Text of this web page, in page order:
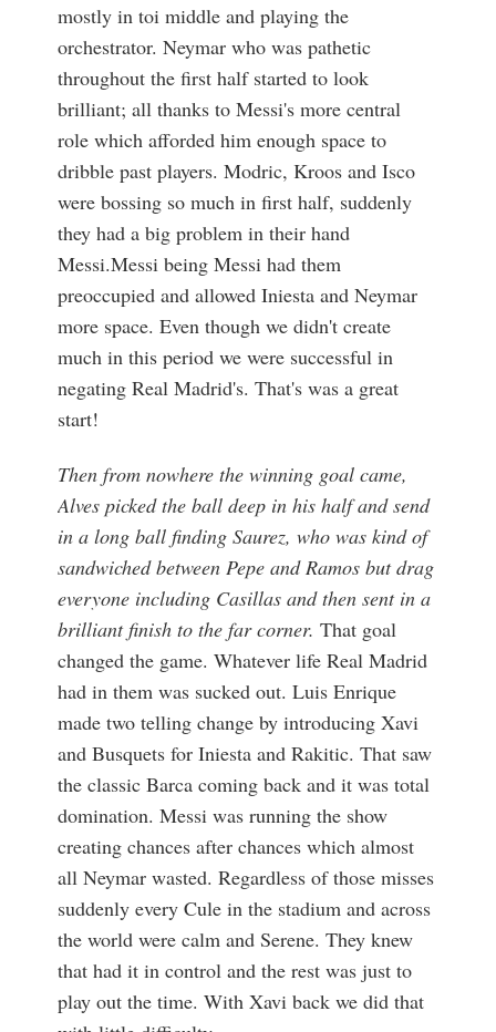
mostly in toi middle and playing the
orchestrator. Neymar who was pathetic
throughout the first half started to look
brilliant; all thanks to Messi's more central
role which afforded him enough space to
dribble past players. Modric, Kroos and Isco
were bossing so much in first half, suddenly
they had a big problem in their hand
Messi.Messi being Messi had them
preoccupied and allowed Iniesta and Neymar
more space. Even though we didn't create
much in this period we were successful in
negating Real Madrid's. That's was a great
start!
Then from nowhere the winning goal came,
Alves picked the ball deep in his half and send
in a long ball finding Saurez, who was kind of
sandwiched between Pepe and Ramos but drag
everyone including Casillas and then sent in a
brilliant finish to the far corner. That goal
changed the game. Whatever life Real Madrid
had in them was sucked out. Luis Enrique
made two telling change by introducing Xavi
and Busquets for Iniesta and Rakitic. That saw
the classic Barca coming back and it was total
domination. Messi was running the show
creating chances after chances which almost
all Neymar wasted. Regardless of those misses
suddenly every Cule in the stadium and across
the world were calm and Serene. They knew
that had it in control and the rest was just to
play out the time. With Xavi back we did that